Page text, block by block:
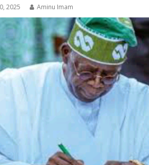
2025 Aminu Imam